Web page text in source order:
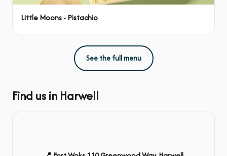
Little Moons - Pistachio
See the full menu
Find us in Harwell